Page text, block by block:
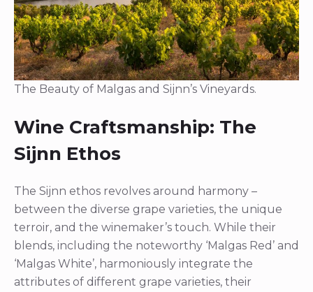
The Beauty of Malgas and Sijnn’s Vineyards.
Wine Craftsmanship: The
Sijnn Ethos
The Sijnn ethos revolves around harmony –
between the diverse grape varieties, the unique
terroir, and the winemaker’s touch. While their
blends, including the noteworthy ‘Malgas Red’ and
‘Malgas White’, harmoniously integrate the
attributes of different grape varieties, their